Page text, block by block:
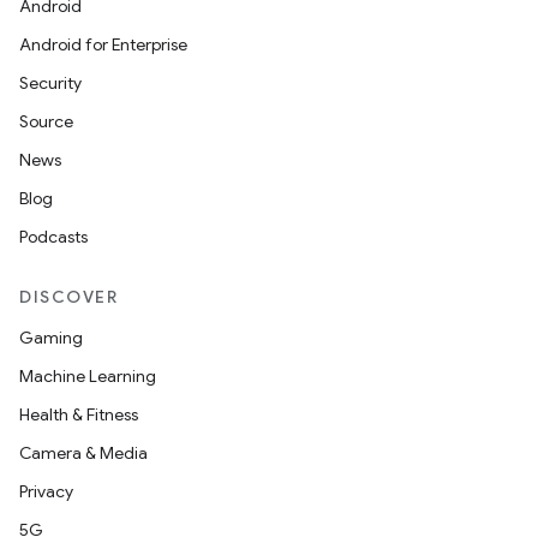
Android
Android for Enterprise
Security
Source
News
Blog
Podcasts
DISCOVER
Gaming
Machine Learning
Health & Fitness
Camera & Media
Privacy
5G